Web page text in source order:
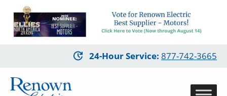
content
24-Hour Service: 877-742-3665
3Items Added to
Quote